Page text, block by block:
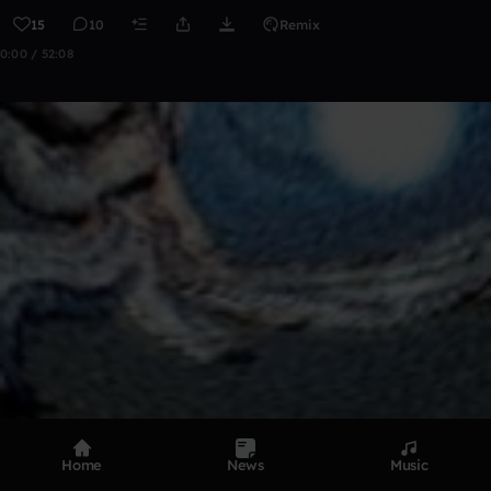
15 10 Remix
0:00 / 52:08
Home News Music